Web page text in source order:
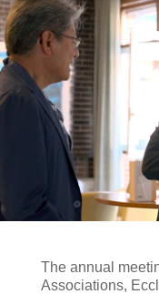
The annual
Associations,